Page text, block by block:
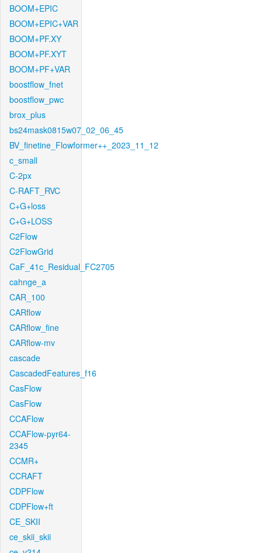
BOOM+EPIC
BOOM+EPIC+VAR
BOOM+PF.XY
BOOM+PF.XYT
BOOM+PF+VAR
boostflow_fnet
boostflow_pwc
brox_plus
bs24mask0815w07_02_06_45
BV_finetine_Flowformer++_2023_11_12
c_small
C-2px
C-RAFT_RVC
C+G+loss
C+G+LOSS
C2Flow
C2FlowGrid
CaF_41c_Residual_FC2705
cahnge_a
CAR_100
CARflow
CARflow_fine
CARflow-mv
cascade
CascadedFeatures_f16
CasFlow
CasFlow
CCAFlow
CCAFlow-pyr64-
2345
CCMR+
CCRAFT
CDPFlow
CDPFlow+ft
CE_SKII
ce_skii_skii